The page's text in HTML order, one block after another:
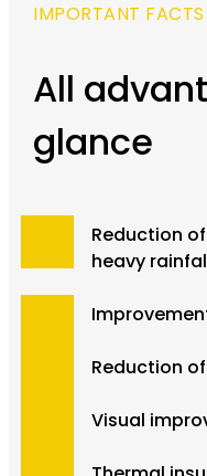
IMPORTANT FACTS
All
glance
Reduction
heavy
Reduction
Visual